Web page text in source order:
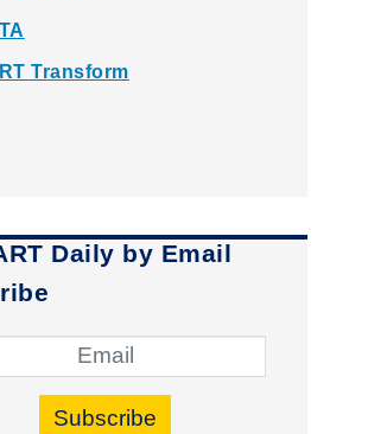
Transform
Daily by Email
Subscribe